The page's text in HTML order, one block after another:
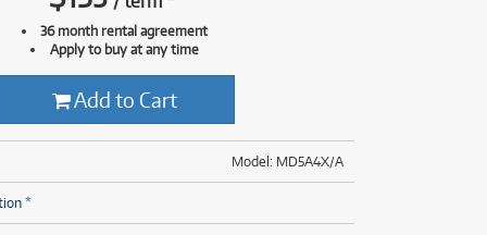
(28)
36 month rental agreement
Apply to buy at any time
Add to Cart
Model: MD5A4X/A
*